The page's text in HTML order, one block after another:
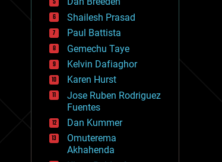
engineering
entertainment
environmental
ethics
events
evolution
existential risks
exoskeleton
finance
first contact
food
fun
futurism
Shailesh Prasad
Paul Battista
Gemechu Taye
Kelvin Dafiaghor
Karen Hurst
Jose Ruben Rodriguez
Fuentes
Dan Kummer
Omuterema
Akhahenda